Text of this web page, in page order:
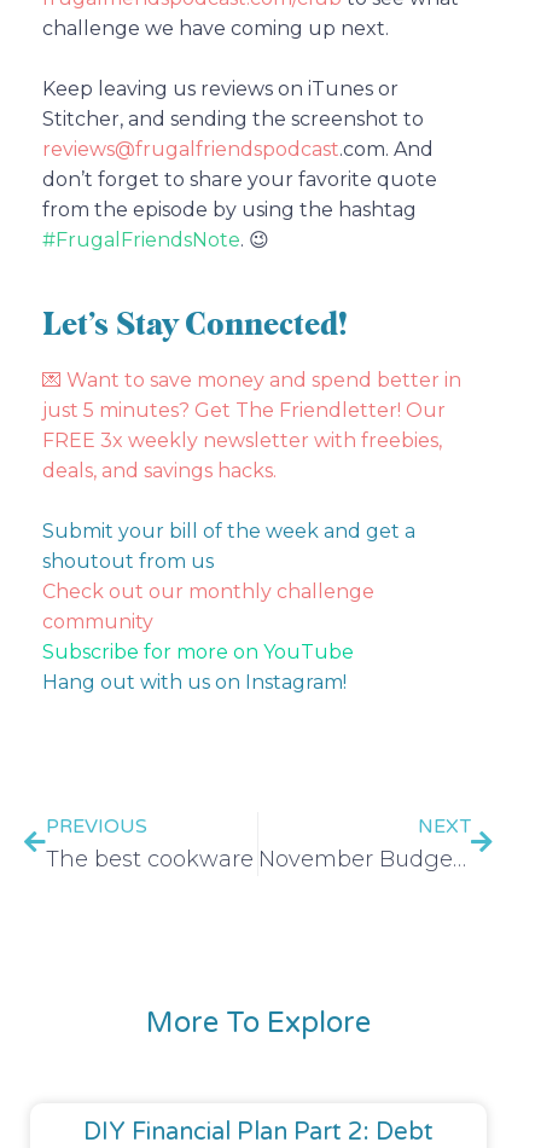
challenge we have coming up next.
Keep leaving us reviews on iTunes or
Stitcher, and sending the screenshot to
reviews@frugalfriendspodcast.com. And
don’t forget to share your favorite quote
from the episode by using the hashtag
#FrugalFriendsNote. 😉
Let’s Stay Connected!
💌 Want to save money and spend better in
just 5 minutes? Get The Friendletter! Our
FREE 3x weekly newsletter with freebies,
deals, and savings hacks.
Submit your bill of the week and get a
shoutout from us
Check out our monthly challenge
community
Subscribe for more on YouTube
Hang out with us on Instagram!
PREVIOUS
The best cookware
NEXT
November Budget Tool Kit
More To Explore
DIY Financial Plan Part 2: Debt